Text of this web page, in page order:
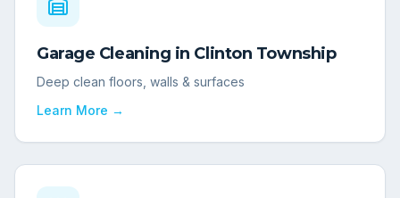
Garage Cleaning in Clinton Township
Deep clean floors, walls & surfaces
Learn More →